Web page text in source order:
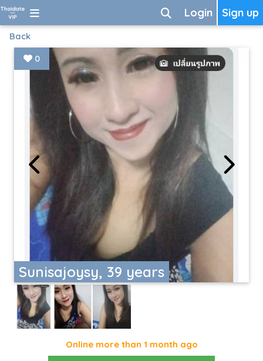
Sign up
Login
Back
Sunisajoysy, 39 years
0
Online more than 1 month ago